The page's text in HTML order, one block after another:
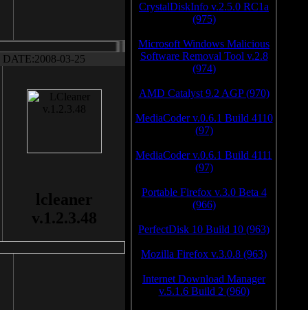
DATE:2008-03-25
lcleaner
v.1.2.3.48
CrystalDiskInfo v.2.5.0 RC1a
(975)
Microsoft Windows Malicious
Software Removal Tool v.2.8
(974)
AMD Catalyst 9.2 AGP (970)
MediaCoder v.0.6.1 Build 4110
(97)
MediaCoder v.0.6.1 Build 4111
(97)
Portable Firefox v.3.0 Beta 4
(966)
PerfectDisk 10 Build 10 (963)
Mozilla Firefox v.3.0.8 (963)
Internet Download Manager
v.5.1.6 Build 2 (960)